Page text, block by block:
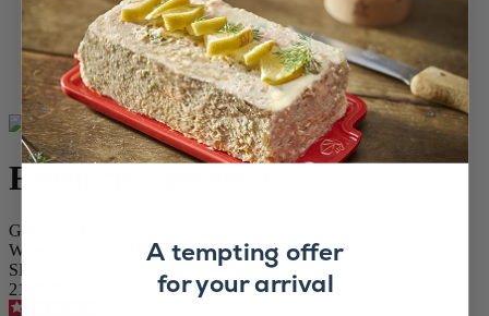
WINE AND BARWARE
Wine and Champagne Accessories
Vacuum pump and stoppers
Fresh ‘n Preserve
Fresh ‘n Preserve
Gift box - Black Frizz cooler sleeve and Dual function Pump for
Wine & Sparkling Preservation ABS finish
SKU
210939
A tempting offer
for your arrival